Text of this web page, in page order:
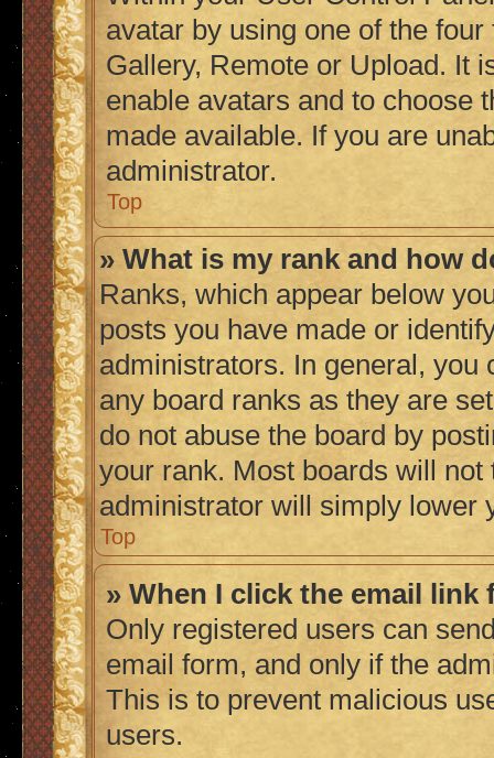
avatar by using one of the
Gallery, Remote or Upload. It
enable avatars and to choose
made available. If you are
administrator.
Top
» What is my rank and how
Ranks, which appear below
posts you have made or
administrators. In general, you
any board ranks as they are
do not abuse the board by
your rank. Most boards will
administrator will simply lower
Top
» When I click the email
Only registered users can
email form, and only if the
This is to prevent malicious
users.